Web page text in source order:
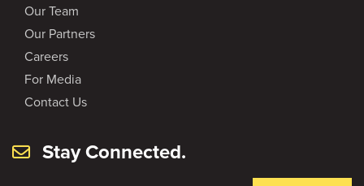
Our Team
Our Partners
Careers
For Media
Contact Us
Stay Connected.